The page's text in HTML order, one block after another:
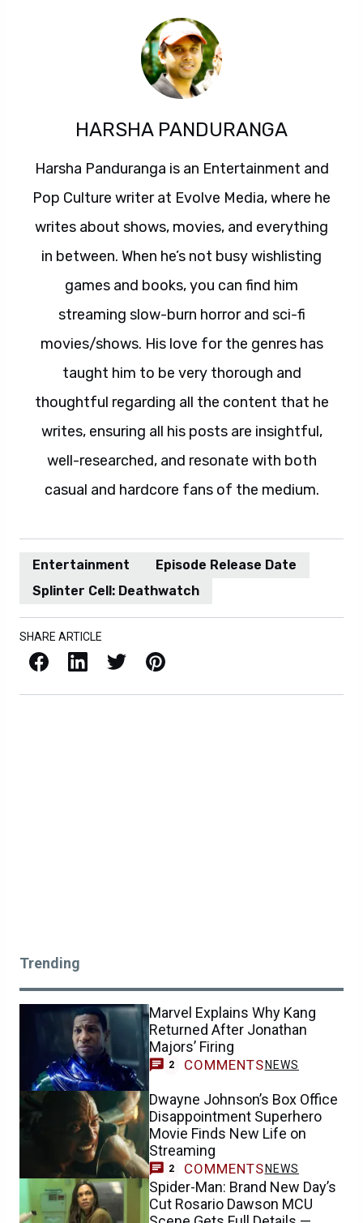
HARSHA PANDURANGA
Harsha Panduranga is an Entertainment and
Pop Culture writer at Evolve Media, where he
writes about shows, movies, and everything
in between. When he’s not busy wishlisting
games and books, you can find him
streaming slow-burn horror and sci-fi
movies/shows. His love for the genres has
taught him to be very thorough and
thoughtful regarding all the content that he
writes, ensuring all his posts are insightful,
well-researched, and resonate with both
casual and hardcore fans of the medium.
Entertainment
Episode Release Date
Splinter Cell: Deathwatch
SHARE ARTICLE
Facebook LinkedIn X / Twitter Pinterest
Trending
Marvel Explains Why Kang
Returned After Jonathan
Majors’ Firing
2 COMMENTS NEWS
Dwayne Johnson’s Box Office
Disappointment Superhero
Movie Finds New Life on
Streaming
2 COMMENTS NEWS
Spider-Man: Brand New Day’s
Cut Rosario Dawson MCU